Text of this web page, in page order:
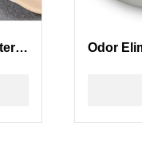
Pink Green Open Cat Litter Box Open Top Litter Box With Shield